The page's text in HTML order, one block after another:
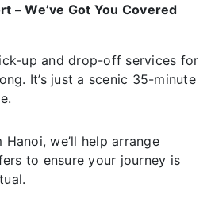
– We’ve Got You Covered
up and drop-off services for
It’s just a scenic 35-minute
we’ll help arrange
to ensure your journey is